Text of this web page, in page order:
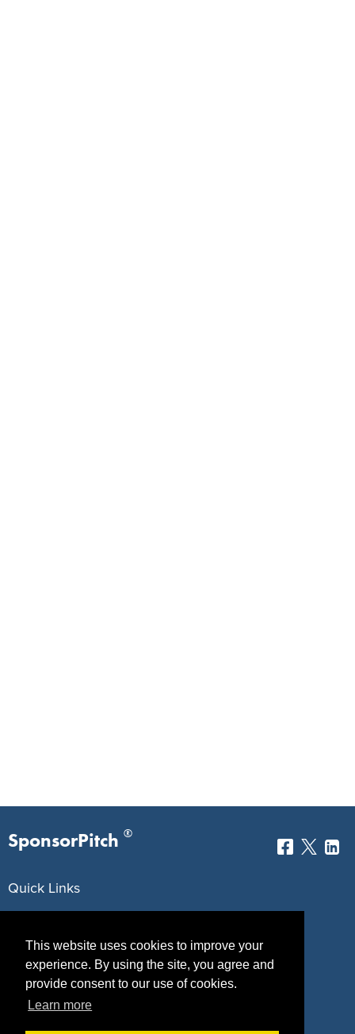
This website uses cookies to improve your
experience. By using the site, you agree and
provide consent to our use of cookies.
Learn more
SponsorPitch ®
Quick Links
Properties
Agencies
Blog
Vendors